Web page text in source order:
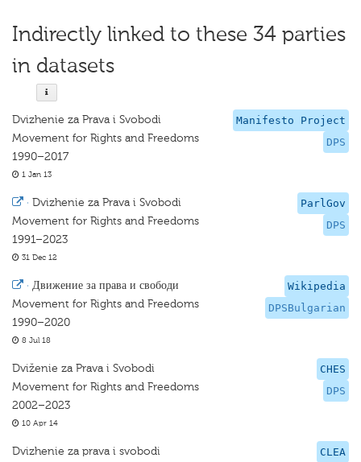
Indirectly linked to these 34 parties
in datasets
Manifesto Project
DPS
Dvizhenie za Prava i Svobodi
Movement for Rights and Freedoms
1990–2017
1 Jan 13
ParlGov
DPS
· Dvizhenie za Prava i Svobodi
Movement for Rights and Freedoms
1991–2023
31 Dec 12
Wikipedia
DPSBulgarian
· Движение за права и свободи
Movement for Rights and Freedoms
1990–2020
8 Jul 18
CHES
DPS
Dviženie za Prava i Svobodi
Movement for Rights and Freedoms
2002–2023
10 Apr 14
CLEA
Dvizhenie za prava i svobodi